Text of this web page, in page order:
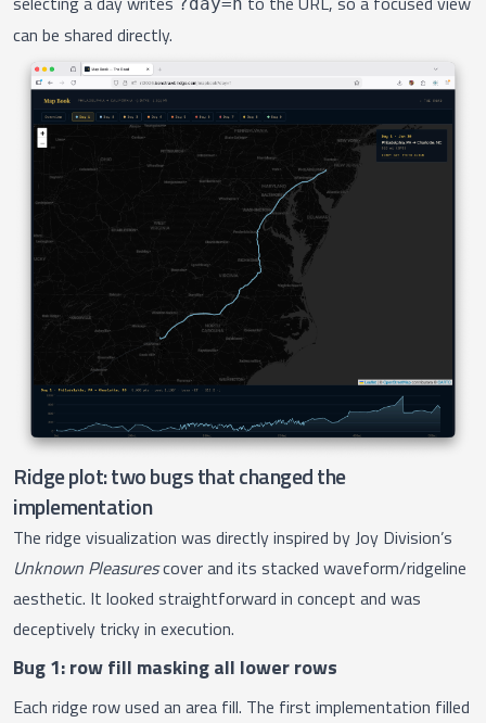
can be shared directly.
Ridge plot: two bugs that changed the
implementation
The ridge visualization was directly inspired by Joy Division’s
Unknown Pleasurescover and its stacked waveform/ridgeline
aesthetic. It looked straightforward in concept and was
deceptively tricky in execution.
Bug 1: row fill masking all lower rows
Each ridge row used an area fill. The first implementation filled